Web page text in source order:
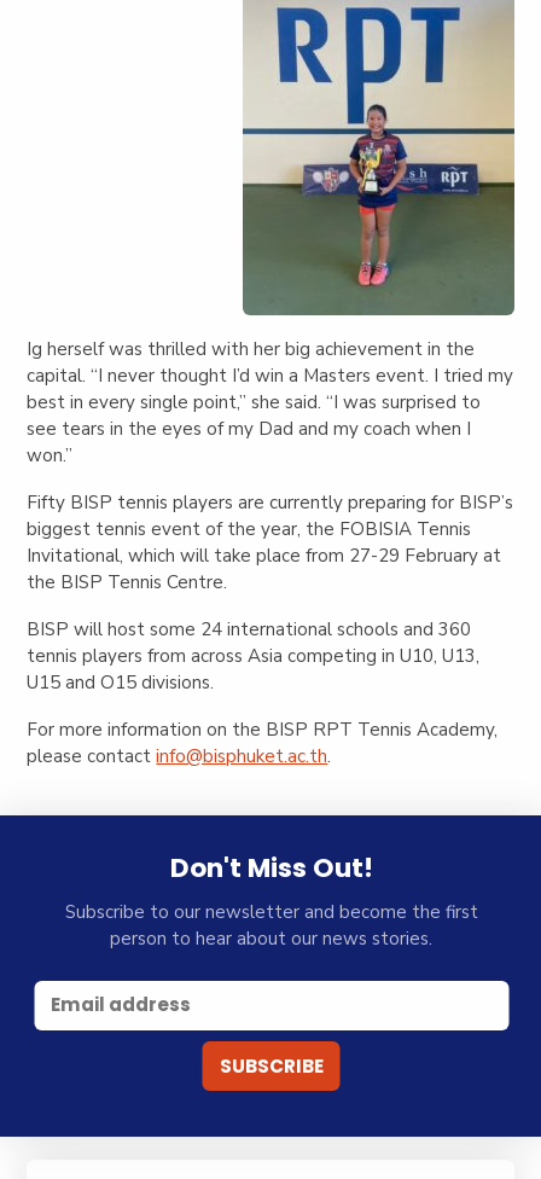
Ig herself was thrilled with her big achievement in the
capital. “I never thought I’d win a Masters event. I tried my
best in every single point,” she said. “I was surprised to
see tears in the eyes of my Dad and my coach when I
won.”
Fifty BISP tennis players are currently preparing for BISP’s
biggest tennis event of the year, the FOBISIA Tennis
Invitational, which will take place from 27-29 February at
the BISP Tennis Centre.
BISP will host some 24 international schools and 360
tennis players from across Asia competing in U10, U13,
U15 and O15 divisions.
For more information on the BISP RPT Tennis Academy,
please contactinfo@bisphuket.ac.th.
Don't Miss Out!
Subscribe to our newsletter and become the first
person to hear about our news stories.